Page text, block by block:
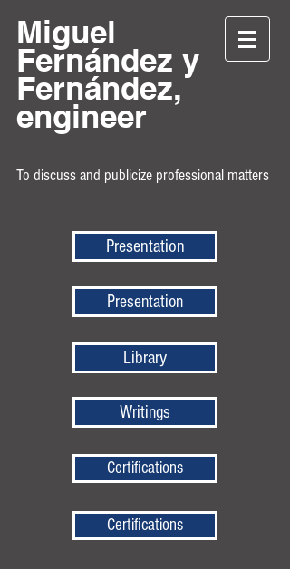
Miguel
Fernández y
Fernández,
engineer
To discuss and publicize professional matters
Presentation
Presentation
Library
Writings
Certifications
Certifications